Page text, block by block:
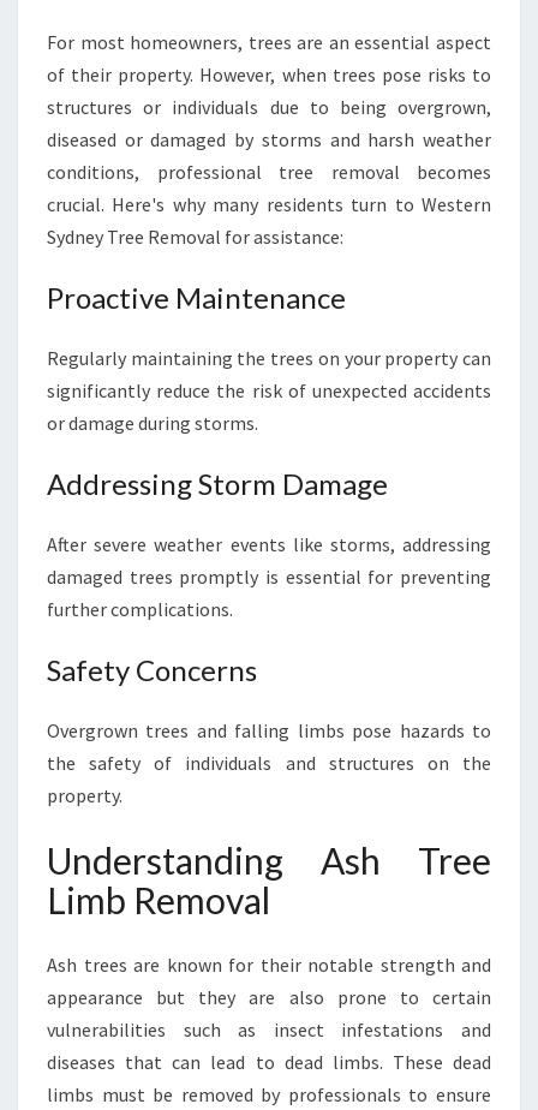
T
E
R
N
D
N
Y
E
E
M
A
L
For most homeowners, trees are an essential aspect
of their property. However, when trees pose risks to
structures or individuals due to being overgrown,
diseased or damaged by storms and harsh weather
conditions, professional tree removal becomes
crucial. Here's why many residents turn to Western
Sydney Tree Removal for assistance:
Proactive Maintenance
Regularly maintaining the trees on your property can
significantly reduce the risk of unexpected accidents
or damage during storms.
Addressing Storm Damage
After severe weather events like storms, addressing
damaged trees promptly is essential for preventing
further complications.
Safety Concerns
Overgrown trees and falling limbs pose hazards to
the safety of individuals and structures on the
property.
Understanding Ash Tree
Limb Removal
Ash trees are known for their notable strength and
appearance but they are also prone to certain
vulnerabilities such as insect infestations and
diseases that can lead to dead limbs. These dead
limbs must be removed by professionals to ensure